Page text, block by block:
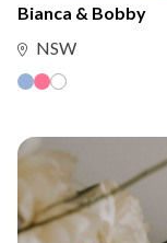
Bianca & Bobby
NSW